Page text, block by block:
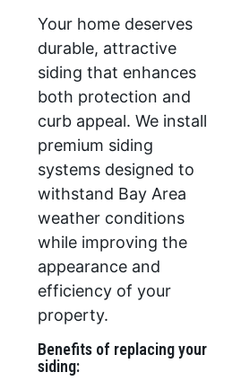
Your home deserves
durable, attractive
siding that enhances
both protection and
curb appeal. We install
premium siding
systems designed to
withstand Bay Area
weather conditions
while improving the
appearance and
efficiency of your
property.
Benefits of replacing your
siding: